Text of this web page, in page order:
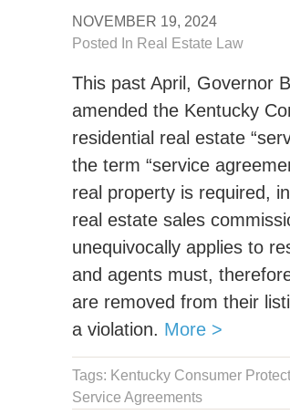
NOVEMBER 19, 2024
Posted In Real Estate Law
This past April, Governor
amended the Kentucky
residential real estate
the term “service
real property is required,
real estate sales
unequivocally applies to
and agents must,
are removed from their
a violation. More >
Tags: Kentucky Consumer
Service Agreements